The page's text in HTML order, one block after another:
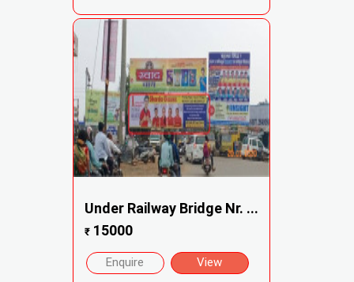
Under Railway Bridge Nr. ...
₹15000
Enquire View